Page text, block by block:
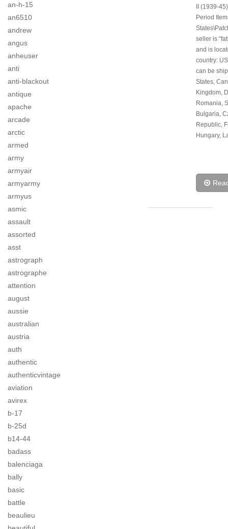
an-h-15
an6510
andrew
angus
anheuser
anti
anti-blackout
antique
apache
arcade
arctic
armed
army
armyair
armyarmy
armyus
asmic
assault
assorted
asst
astrograph
astrographe
attention
august
aussie
australian
austria
auth
authentic
authenticvintage
aviation
avirex
b-17
b-25d
b14-44
badass
balenciaga
bally
basic
battle
beaulieu
II (1939-
Period
seller is
and is
country:
can be
States,
Kingdom,
Romania,
Bulgaria,
Republic,
Hungary,